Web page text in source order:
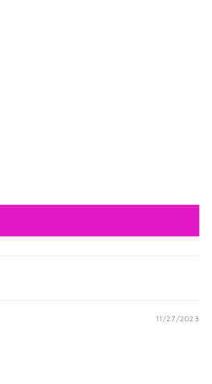
11/27/2023